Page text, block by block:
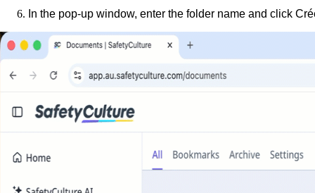
In the pop-up window, enter the folder name and click